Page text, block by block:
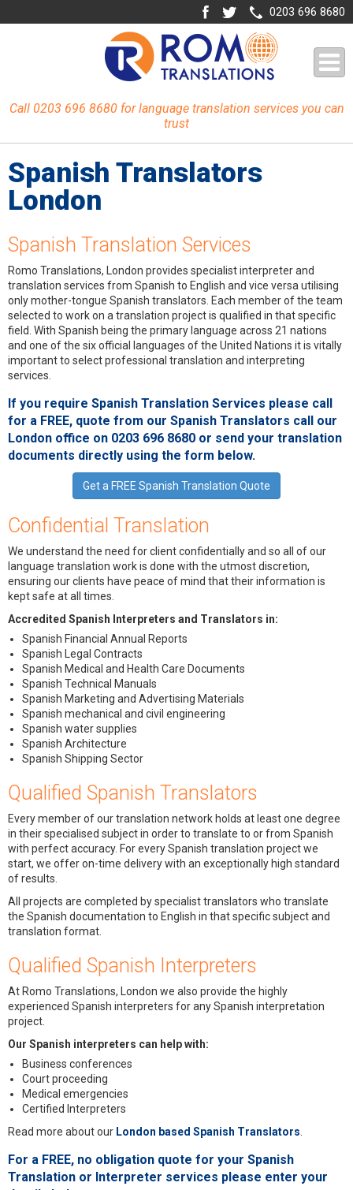
0203 696 8680
Call 0203 696 8680 for language translation services you can
trust
Spanish Translators
London
Spanish Translation Services
Romo Translations, London provides specialist interpreter and
translation services from Spanish to English and vice versa utilising
only mother-tongue Spanish translators. Each member of the team
selected to work on a translation project is qualified in that specific
field. With Spanish being the primary language across 21 nations
and one of the six official languages of the United Nations it is vitally
important to select professional translation and interpreting
services.
If you require Spanish Translation Services please call
for a FREE, quote from our Spanish Translators call our
London office on 0203 696 8680 or send your translation
documents directly using the form below.
Get a FREE Spanish Translation Quote
Confidential Translation
We understand the need for client confidentially and so all of our
language translation work is done with the utmost discretion,
ensuring our clients have peace of mind that their information is
kept safe at all times.
Accredited Spanish Interpreters and Translators in:
Spanish Financial Annual Reports
Spanish Legal Contracts
Spanish Medical and Health Care Documents
Spanish Technical Manuals
Spanish Marketing and Advertising Materials
Spanish mechanical and civil engineering
Spanish water supplies
Spanish Architecture
Spanish Shipping Sector
Qualified Spanish Translators
Every member of our translation network holds at least one degree
in their specialised subject in order to translate to or from Spanish
with perfect accuracy. For every Spanish translation project we
start, we offer on-time delivery with an exceptionally high standard
of results.
All projects are completed by specialist translators who translate
the Spanish documentation to English in that specific subject and
translation format.
Qualified Spanish Interpreters
At Romo Translations, London we also provide the highly
experienced Spanish interpreters for any Spanish interpretation
project.
Our Spanish interpreters can help with:
Business conferences
Court proceeding
Medical emergencies
Certified Interpreters
Read more about our London based Spanish Translators
For a FREE, no obligation quote for your Spanish
Translation or Interpreter services please enter your